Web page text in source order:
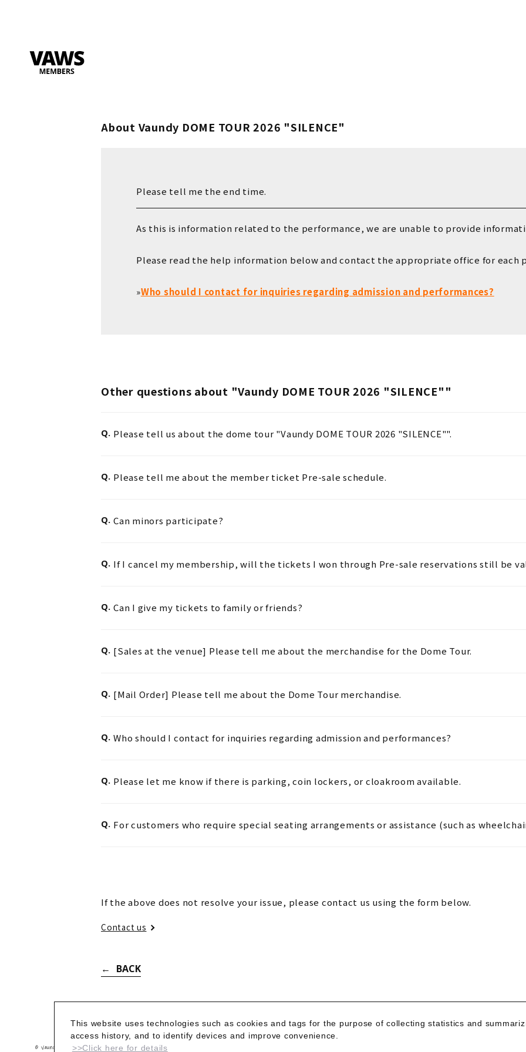
This website uses technologies such as cookies and tags for the purpose of collecting statistics and
access history, and to identify devices and improve convenience.
>>Click here for details
About Vaundy DOME TOUR 2026 "SILENCE"
Please tell me the end time.
As this is information related to the performance, we are unable to provide
Please read the help information below and contact the appropriate office for each
»Who should I contact for inquiries regarding admission and performances?
Other questions about "Vaundy DOME TOUR 2026 "SILENCE""
Q. Please tell us about the dome tour "Vaundy DOME TOUR 2026 "SILENCE"".
Q. Please tell me about the member ticket Pre-sale schedule.
Q. Can minors participate?
Q. If I cancel my membership, will the tickets I won through Pre-sale reservations still be
Q. Can I give my tickets to family or friends?
Q. [Sales at the venue] Please tell me about the merchandise for the Dome Tour.
Q. [Mail Order] Please tell me about the Dome Tour merchandise.
Q. Who should I contact for inquiries regarding admission and performances?
Q. Please let me know if there is parking, coin lockers, or cloakroom available.
Q. For customers who require special seating arrangements or assistance (such as
If the above does not resolve your issue, please contact us using the form below.
Contact us
BACK
© Vaundy_ART Work Studio